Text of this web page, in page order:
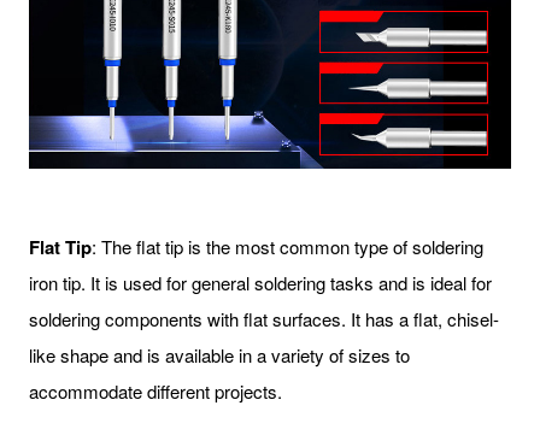
Flat Tip: The flat tip is the most common type of soldering
iron tip. It is used for general soldering tasks and is ideal for
soldering components with flat surfaces. It has a flat, chisel-
like shape and is available in a variety of sizes to
accommodate different projects.